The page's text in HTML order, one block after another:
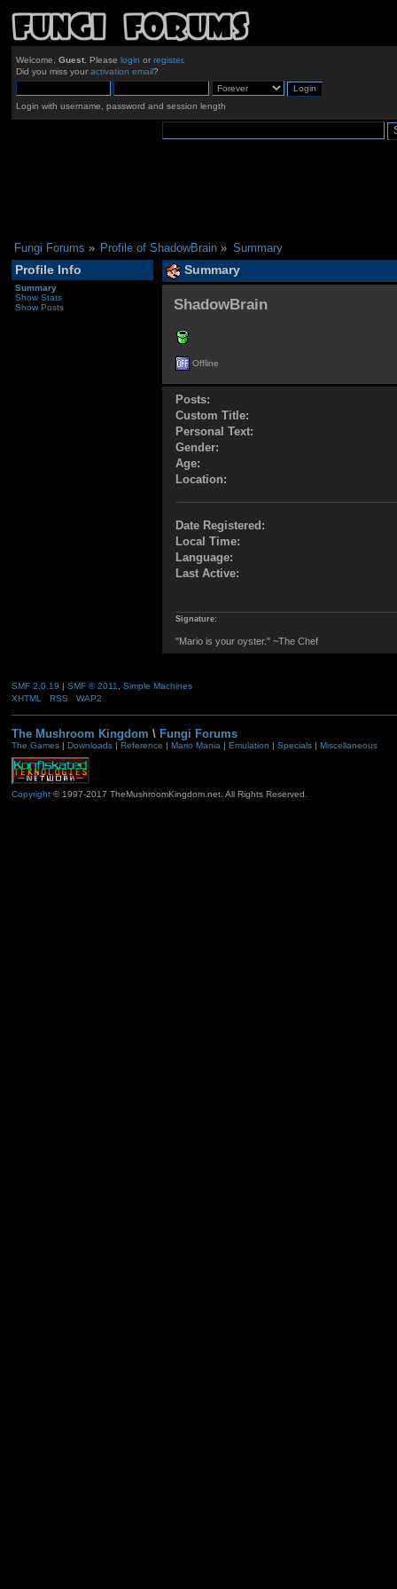
Welcome, Guest. Please login or register.
Did you miss your activation email?
Login with username, password and session length
Fungi Forums » Profile of ShadowBrain » Summary
Profile Info
Summary
Show Stats
Show Posts
Summary
ShadowBrain
Offline
Posts:
Custom Title:
Personal Text:
Gender:
Age:
Location:
Date Registered:
Local Time:
Language:
Last Active:
Signature:
"Mario is your oyster." ~The Chef
SMF 2.0.19 | SMF © 2011
Simple Machines
XHTML
RSS WAP2
The Mushroom Kingdom \ Fungi Forums
The Games| Downloads| Reference | Mario Mania| Emulation | Specials| Miscellaneous
Copyright© 1997-2017 TheMushroomKingdom.net. All Rights Reserved.